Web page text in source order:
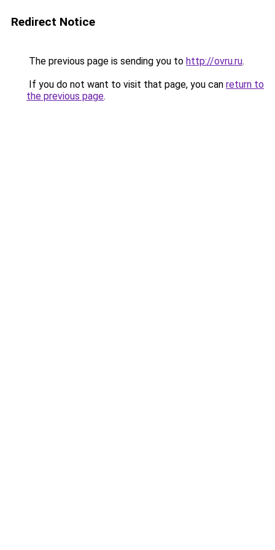
Redirect Notice
The previous page is sending you to http://ovru.ru.
If you do not want to visit that page, you can return to
the previous page.